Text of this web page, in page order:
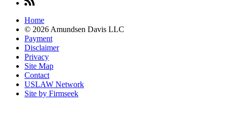
Home
© 2026 Amundsen Davis LLC
Payment
Disclaimer
Privacy
Site Map
Contact
USLAW Network
Site by Firmseek